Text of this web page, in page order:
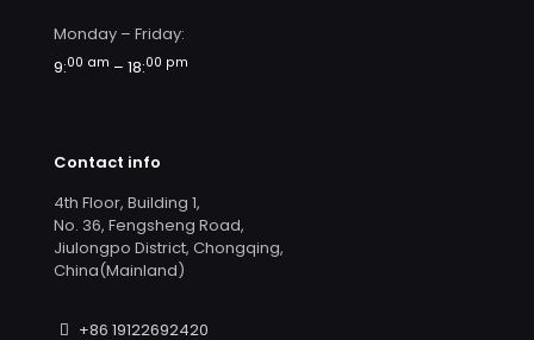
Monday – Friday:
9:00 am – 18:00 pm
Contact info
4th Floor, Building 1,
No. 36, Fengsheng Road,
Jiulongpo District, Chongqing,
China(Mainland)
+86 19122692420